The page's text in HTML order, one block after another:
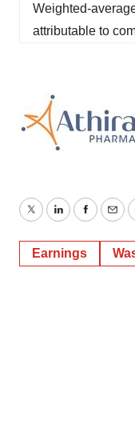
Weighted-
attributable to
TwitterLinkedIn
Earnings